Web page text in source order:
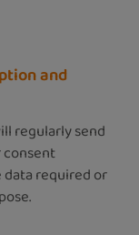
and
regularly send
data required or